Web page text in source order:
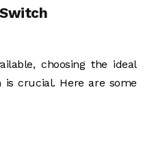
choosing the ideal
crucial. Here are some